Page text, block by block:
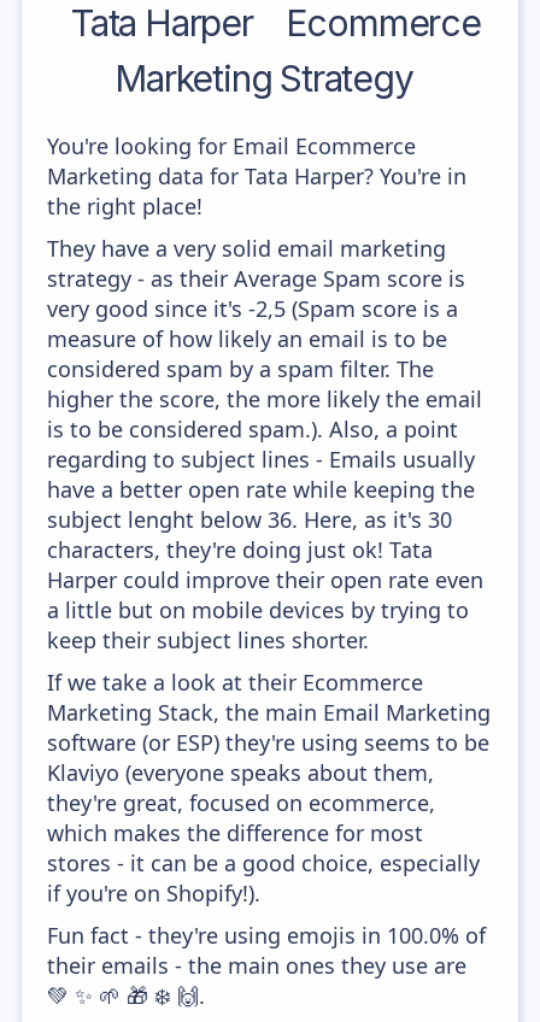
Tata Harper
Ecommerce
Marketing Strategy
You're looking for Email Ecommerce
Marketing data for Tata Harper? You're in
the right place!
They have a very solid email marketing
strategy - as their Average Spam score is
very good since it's -2,5 (Spam score is a
measure of how likely an email is to be
considered spam by a spam filter. The
higher the score, the more likely the email
is to be considered spam.). Also, a point
regarding to subject lines - Emails usually
have a better open rate while keeping the
subject lenght below 36. Here, as it's 30
characters, they're doing just ok! Tata
Harper could improve their open rate even
a little but on mobile devices by trying to
keep their subject lines shorter.
If we take a look at their Ecommerce
Marketing Stack, the main Email Marketing
software (or ESP) they're using seems to be
Klaviyo (everyone speaks about them,
they're great, focused on ecommerce,
which makes the difference for most
stores - it can be a good choice, especially
if you're on Shopify!).
Fun fact - they're using emojis in 100.0% of
their emails - the main ones they use are
💚 ✨ 🌱 🎁 ❄️ 🙌.